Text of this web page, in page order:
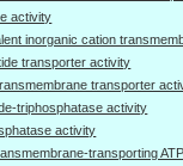
activity
inorganic cation
transporter activity
transporter
triphosphatase activity
activity
transporting